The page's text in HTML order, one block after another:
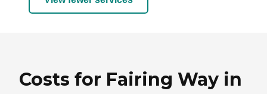
Costs for Fairing Way in